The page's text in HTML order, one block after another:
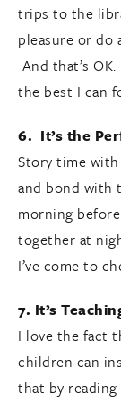
trips to the
pleasure or do
And that’s
the best I can
6. It’s the
Story time
and bond with
morning
together at
I’ve come to
7. It’s
I love the fact
children can
that by